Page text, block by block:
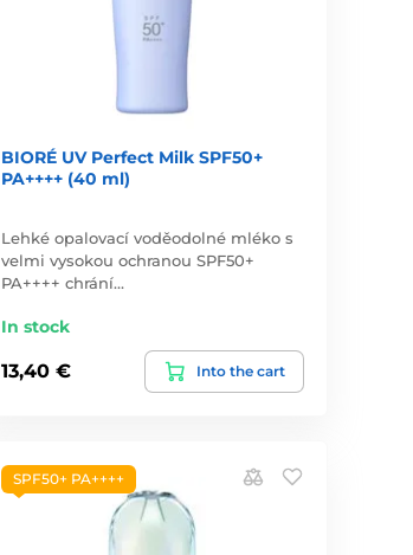
BIORÉ UV Perfect Milk SPF50+
PA++++ (40 ml)
Lehké opalovací voděodolné mléko s
velmi vysokou ochranou SPF50+
PA++++ chrání…
In stock
13,40 € Into the cart
SPF50+ PA++++